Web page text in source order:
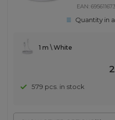
EAN:
Quantity in
1 m \ White
579 pcs. in stock